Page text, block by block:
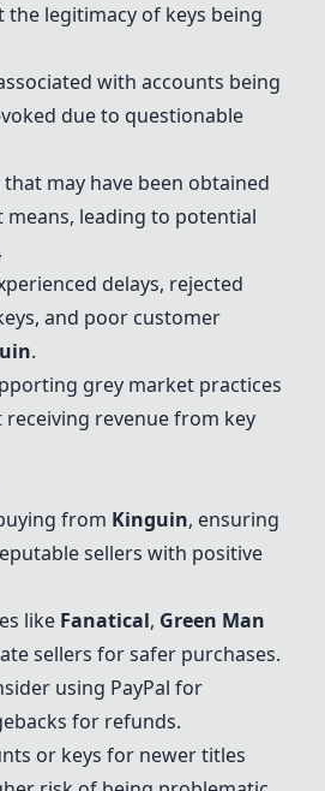
legitimacy of keys being
with accounts being
due to questionable
may have been obtained
leading to potential
delays, rejected
and poor customer
.
grey market practices
revenue from key
from Kinguin, ensuring
sellers with positive
like Fanatical, Green Man
sellers for safer purchases.
using PayPal for
for refunds.
or keys for newer titles